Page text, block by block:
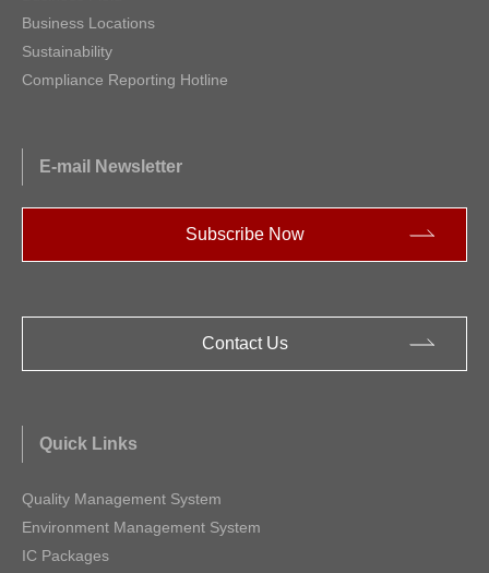
Business Locations
Sustainability
Compliance Reporting Hotline
E-mail Newsletter
Subscribe Now
Contact Us
Quick Links
Quality Management System
Environment Management System
IC Packages